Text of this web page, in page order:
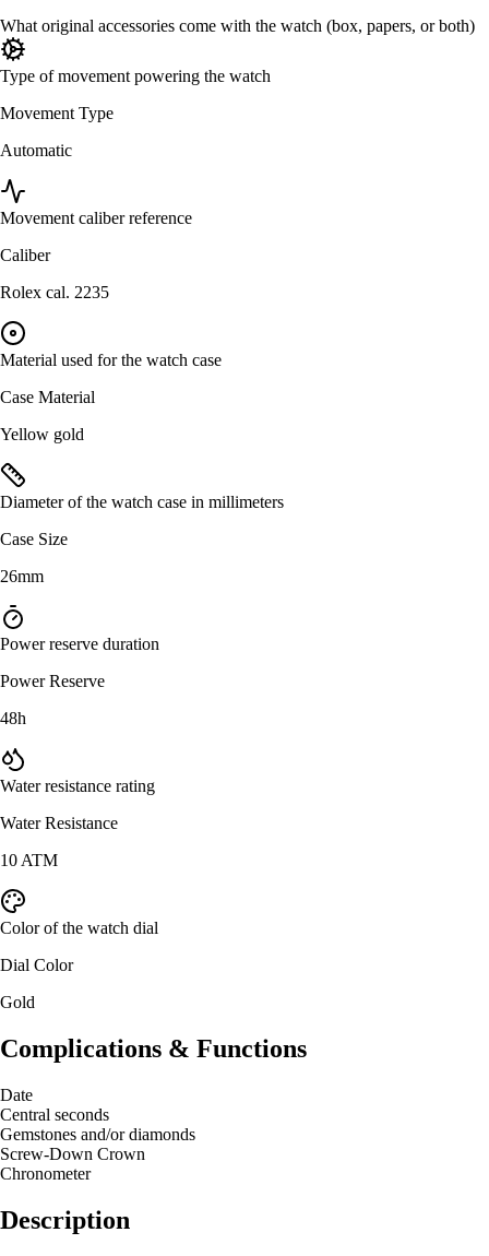
What original accessories come with the watch (box, papers, or both)
Type of movement powering the watch
Movement Type
Automatic
Movement caliber reference
Caliber
Rolex cal. 2235
Material used for the watch case
Case Material
Yellow gold
Diameter of the watch case in millimeters
Case Size
26mm
Power reserve duration
Power Reserve
48h
Water resistance rating
Water Resistance
10 ATM
Color of the watch dial
Dial Color
Gold
Complications & Functions
Date
Central seconds
Gemstones and/or diamonds
Screw-Down Crown
Chronometer
Description